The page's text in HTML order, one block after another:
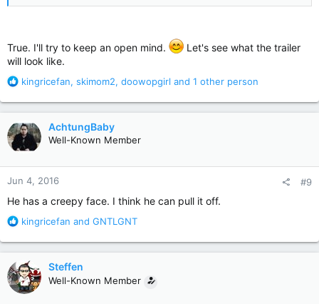
True. I'll try to keep an open mind.
Let's see what the trailer
will look like.
R
a
t
i
n
s
kingricefan, skimom2, doowopgirl and 1 other person
AchtungBaby
Well-Known Member
Jun 4, 2016 #9
He has a creepy face. I think he can pull it off.
R
a
t
i
o
kingricefan and GNTLGNT
Steffen
Well-Known Member